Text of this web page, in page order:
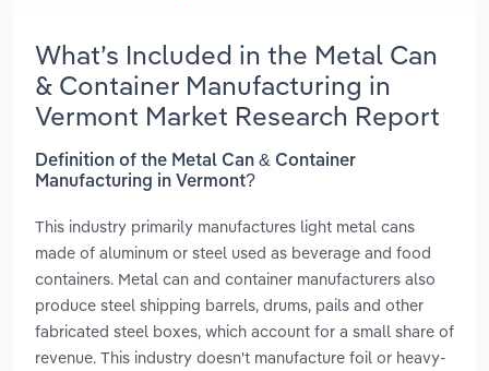
What’s Included in the Metal Can
& Container Manufacturing in
Vermont Market Research Report
Definition of the Metal Can & Container
Manufacturing in Vermont?
This industry primarily manufactures light metal cans
made of aluminum or steel used as beverage and food
containers. Metal can and container manufacturers also
produce steel shipping barrels, drums, pails and other
fabricated steel boxes, which account for a small share of
revenue. This industry doesn't manufacture foil or heavy-